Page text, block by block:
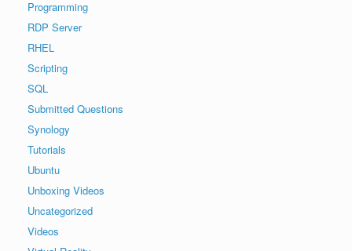
Programming
RDP Server
RHEL
Scripting
SQL
Submitted Questions
Synology
Tutorials
Ubuntu
Unboxing Videos
Uncategorized
Videos